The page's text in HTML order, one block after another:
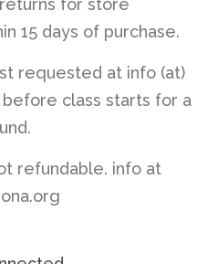
for store
15 days of purchase.
requested at info (at)
class starts for a
refundable. info at